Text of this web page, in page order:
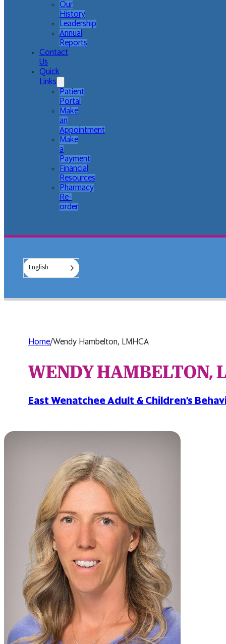
Our
History
Leadership
Annual
Reports
Contact
Us
Quick
Links
Patient
Portal
Make
an
Appointment
Make
a
Payment
Financial
Resources
Pharmacy
Re-
order
English
Home/Wendy Hambelton, LMHCA
WENDY HAMBELTON,
East Wenatchee Adult & Children’s